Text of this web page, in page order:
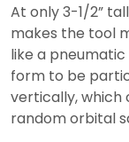
At only 3-1/2”
makes the tool
like a
form to be
vertically, which
random orbital